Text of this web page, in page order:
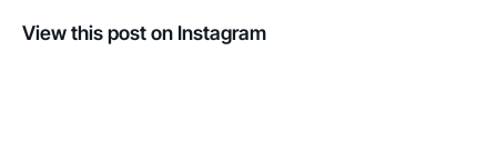
View this post on Instagram